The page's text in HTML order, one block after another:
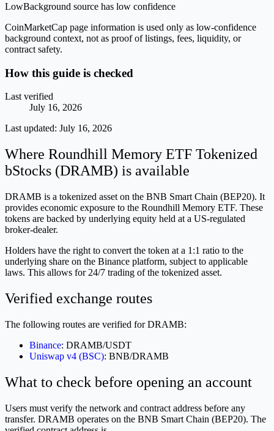
LowBackground source has low confidence
CoinMarketCap page information is used only as low-confidence
background context, not as proof of listings, fees, liquidity, or
contract safety.
How this guide is checked
Last verified
July 16, 2026
Last updated: July 16, 2026
Where Roundhill Memory ETF Tokenized
bStocks (DRAMB) is available
DRAMB is a tokenized asset on the BNB Smart Chain (BEP20). It
provides economic exposure to the Roundhill Memory ETF. These
tokens are backed by underlying equity held at a US-regulated
broker-dealer.
Holders have the right to convert the token at a 1:1 ratio to the
underlying share on the Binance platform, subject to applicable
laws. This allows for 24/7 trading of the tokenized asset.
Verified exchange routes
The following routes are verified for DRAMB:
Binance: DRAMB/USDT
Uniswap v4 (BSC): BNB/DRAMB
What to check before opening an account
Users must verify the network and contract address before any
transfer. DRAMB operates on the BNB Smart Chain (BEP20). The